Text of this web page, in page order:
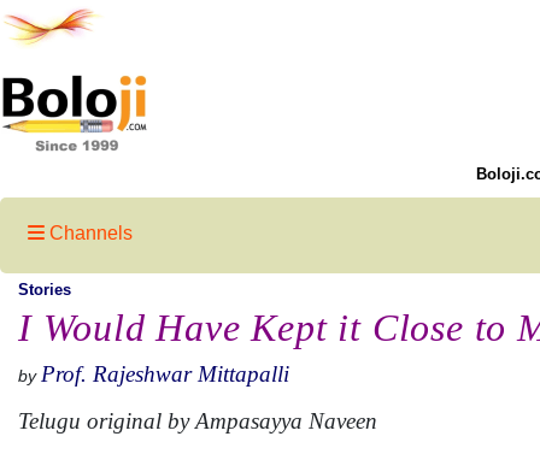
Channels
Stories
I Would Have Kept it Close to
by Prof. Rajeshwar Mittapalli
Telugu original by Ampasayya Naveen